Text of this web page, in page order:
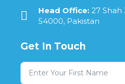
Head Office: 27 Shah
54000, Pakistan
Get In Touch